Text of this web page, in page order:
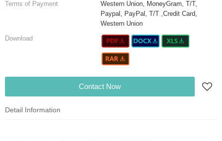
Terms of Payment
Western Union, MoneyGram, T/T,
Paypal, PayPal, T/T ,Credit Card,
Western Union
Download
Contact Now
Detail Information